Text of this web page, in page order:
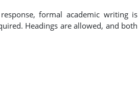
formal academic writing is
Headings are allowed, and both